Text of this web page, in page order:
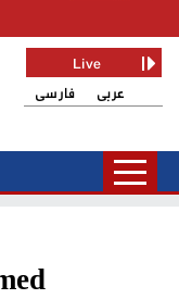
فارسی عربی
Live